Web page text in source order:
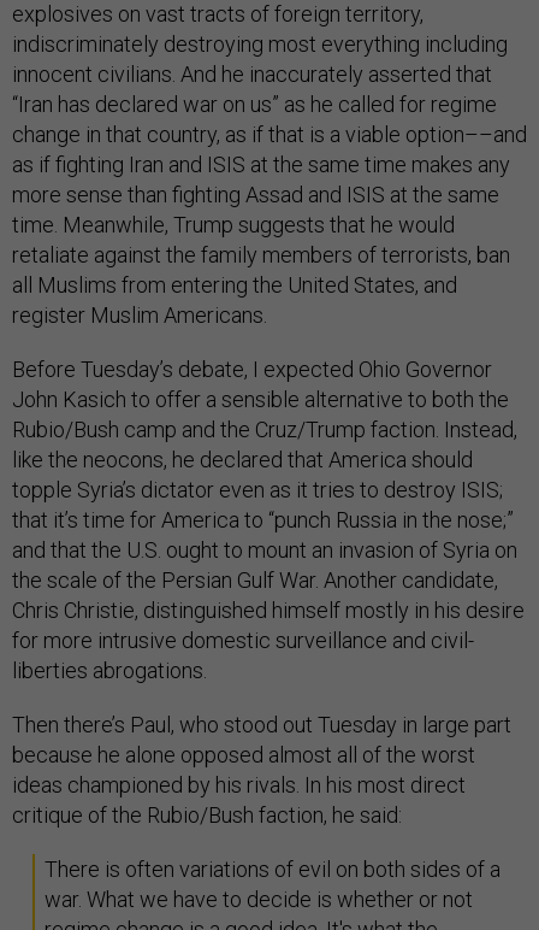
explosives on vast tracts of foreign territory,
indiscriminately destroying most everything including
innocent civilians. And he inaccurately asserted that
“Iran has declared war on us” as he called for regime
change in that country, as if that is a viable option––and
as if fighting Iran and ISIS at the same time makes any
more sense than fighting Assad and ISIS at the same
time. Meanwhile, Trump suggests that he would
retaliate against the family members of terrorists, ban
all Muslims from entering the United States, and
register Muslim Americans.
Before Tuesday’s debate, I expected Ohio Governor
John Kasich to offer a sensible alternative to both the
Rubio/Bush camp and the Cruz/Trump faction. Instead,
like the neocons, he declared that America should
topple Syria’s dictator even as it tries to destroy ISIS;
that it’s time for America to “punch Russia in the nose;”
and that the U.S. ought to mount an invasion of Syria on
the scale of the Persian Gulf War. Another candidate,
Chris Christie, distinguished himself mostly in his desire
for more intrusive domestic surveillance and civil-
liberties abrogations.
Then there’s Paul, who stood out Tuesday in large part
because he alone opposed almost all of the worst
ideas championed by his rivals. In his most direct
critique of the Rubio/Bush faction, he said:
There is often variations of evil on both sides of a
war. What we have to decide is whether or not